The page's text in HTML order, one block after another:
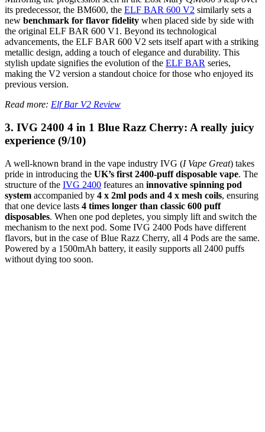
its predecessor, the BM600, the ELF BAR 600 V2 similarly sets a
new benchmark for flavor fidelity when placed side by side with
the original ELF BAR 600 V1. Beyond its technological
advancements, the ELF BAR 600 V2 sets itself apart with a striking
metallic design, adding a touch of elegance and durability. This
stylish update signifies the evolution of the ELF BAR series,
making the V2 version a standout choice for those who enjoyed its
previous version.
Read more: Elf Bar V2 Review
3. IVG 2400 4 in 1 Blue Razz Cherry: A really juicy
experience (9/10)
A well-known brand in the vape industry IVG (I Vape Great) takes
pride in introducing the UK’s first 2400-puff disposable vape. The
structure of the IVG 2400 features an innovative spinning pod
system accompanied by 4 x 2ml pods and 4 x mesh coils, ensuring
that one device lasts 4 times longer than classic 600 puff
disposables. When one pod depletes, you simply lift and switch the
mechanism to the next pod. Some IVG 2400 Pods have different
flavors, but in the case of Blue Razz Cherry, all 4 Pods are the same.
Powered by a 1500mAh battery, it easily supports all 2400 puffs
without dying too soon.